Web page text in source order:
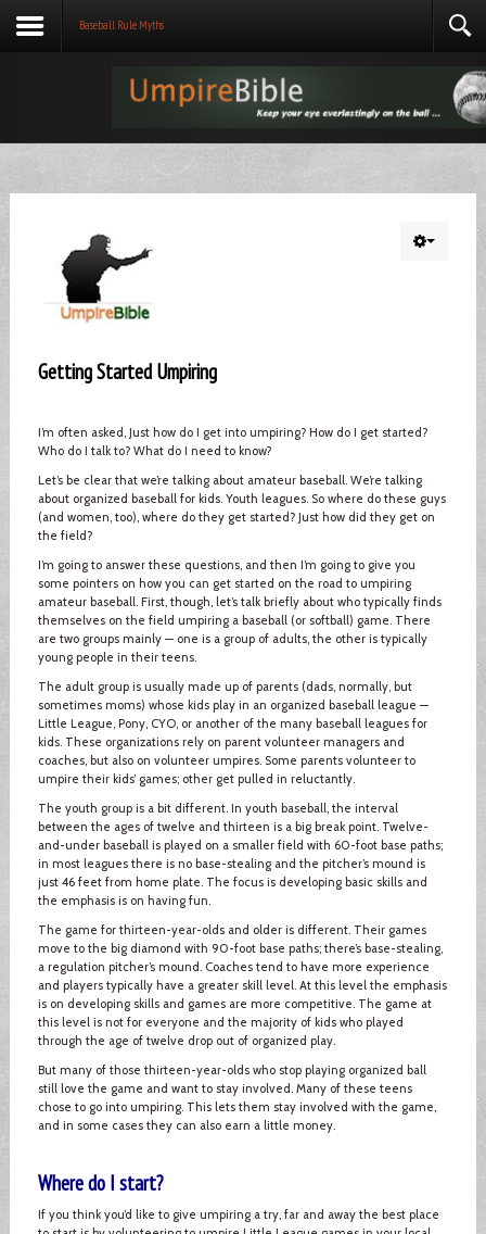
Baseball Rule Myths
Getting Started Umpiring
I’m often asked, Just how do I get into umpiring? How do I get started?
Who do I talk to? What do I need to know?
Let’s be clear that we’re talking about amateur baseball. We’re talking
about organized baseball for kids. Youth leagues. So where do these guys
(and women, too), where do they get started? Just how did they get on
the field?
I’m going to answer these questions, and then I’m going to give you
some pointers on how you can get started on the road to umpiring
amateur baseball. First, though, let’s talk briefly about who typically finds
themselves on the field umpiring a baseball (or softball) game. There
are two groups mainly — one is a group of adults, the other is typically
young people in their teens.
The adult group is usually made up of parents (dads, normally, but
sometimes moms) whose kids play in an organized baseball league —
Little League, Pony, CYO, or another of the many baseball leagues for
kids. These organizations rely on parent volunteer managers and
coaches, but also on volunteer umpires. Some parents volunteer to
umpire their kids’ games; other get pulled in reluctantly.
The youth group is a bit different. In youth baseball, the interval
between the ages of twelve and thirteen is a big break point. Twelve-
and-under baseball is played on a smaller field with 60-foot base paths;
in most leagues there is no base-stealing and the pitcher’s mound is
just 46 feet from home plate. The focus is developing basic skills and
the emphasis is on having fun.
The game for thirteen-year-olds and older is different. Their games
move to the big diamond with 90-foot base paths; there’s base-stealing,
a regulation pitcher’s mound. Coaches tend to have more experience
and players typically have a greater skill level. At this level the emphasis
is on developing skills and games are more competitive. The game at
this level is not for everyone and the majority of kids who played
through the age of twelve drop out of organized play.
But many of those thirteen-year-olds who stop playing organized ball
still love the game and want to stay involved. Many of these teens
chose to go into umpiring. This lets them stay involved with the game,
and in some cases they can also earn a little money.
Where do I start?
If you think you’d like to give umpiring a try, far and away the best place